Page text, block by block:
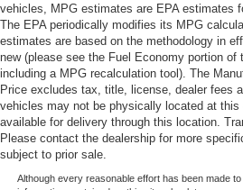
vehicles, MPG estimates are EPA estimates
The EPA periodically modifies its MPG
estimates are based on the methodology in
new (please see the Fuel Economy portion of
including a MPG recalculation tool). The
Price excludes tax, title, license, dealer fees
vehicles may not be physically located at this
available for delivery through this location.
Please contact the dealership for more
subject to prior sale.
Although every reasonable effort has been made